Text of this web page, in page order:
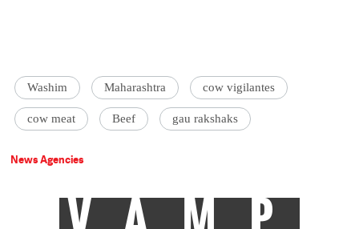
Washim Maharashtra cow vigilantes
cow meat Beef gau rakshaks
News Agencies